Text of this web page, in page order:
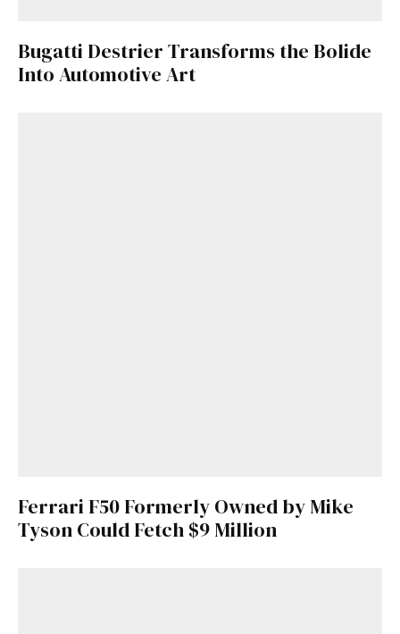
Bugatti Destrier Transforms the Bolide
Into Automotive Art
Ferrari F50 Formerly Owned by Mike
Tyson Could Fetch $9 Million